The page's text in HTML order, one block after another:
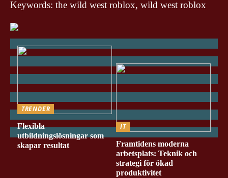
Keywords: the wild west roblox, wild west roblox
TRENDER
Flexibla
utbildningslösningar som
skapar resultat
IT
Framtidens moderna
arbetsplats: Teknik och
strategi för ökad
produktivitet